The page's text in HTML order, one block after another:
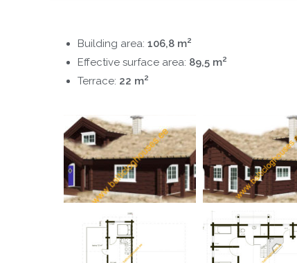
Building area: 106,8 m2
Effective surface area: 89,5 m2
Terrace: 22 m2